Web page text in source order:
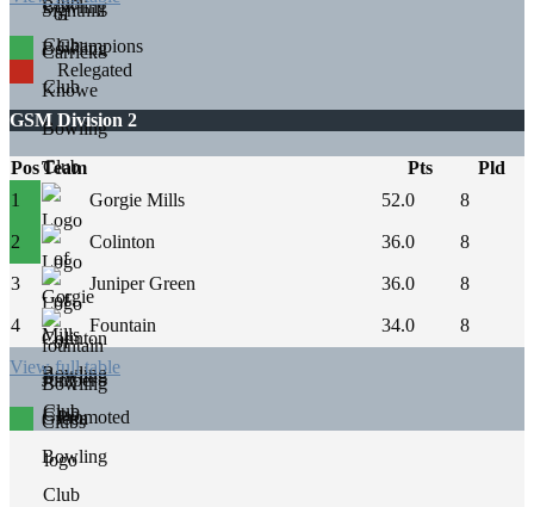
Champions
Relegated
GSM Division 2
PosTeam Pts
Pld
1
Gorgie Mills 52.0 8
2 Colinton 36.0 8
3 Juniper Green 36.0 8
4 Fountain 34.0 8
View full table
Promoted